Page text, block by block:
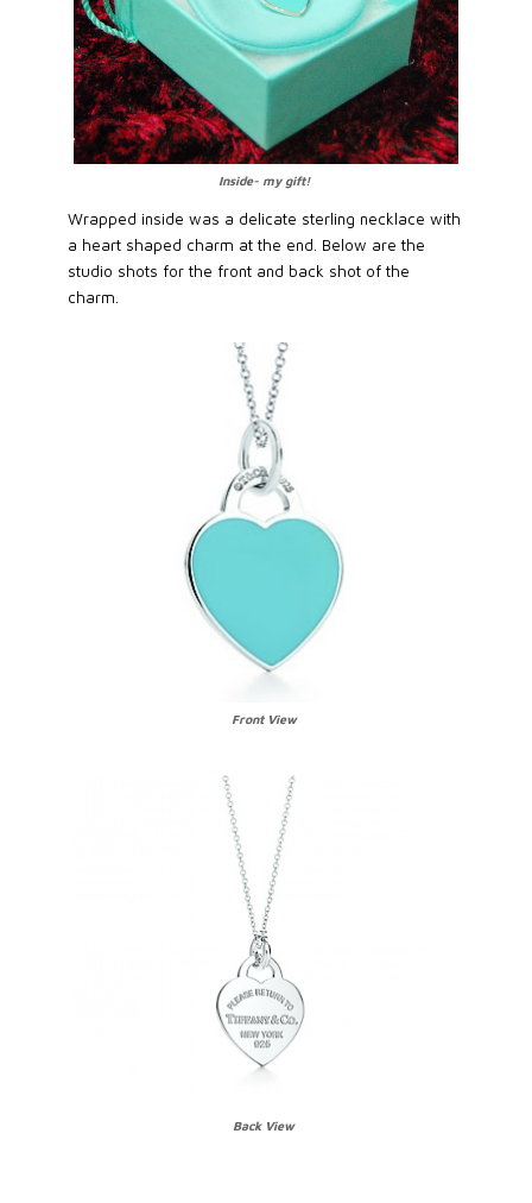
Inside- my gift!
Wrapped inside was a delicate sterling necklace with
a heart shaped charm at the end. Below are the
studio shots for the front and back shot of the
charm.
Front View
Back View